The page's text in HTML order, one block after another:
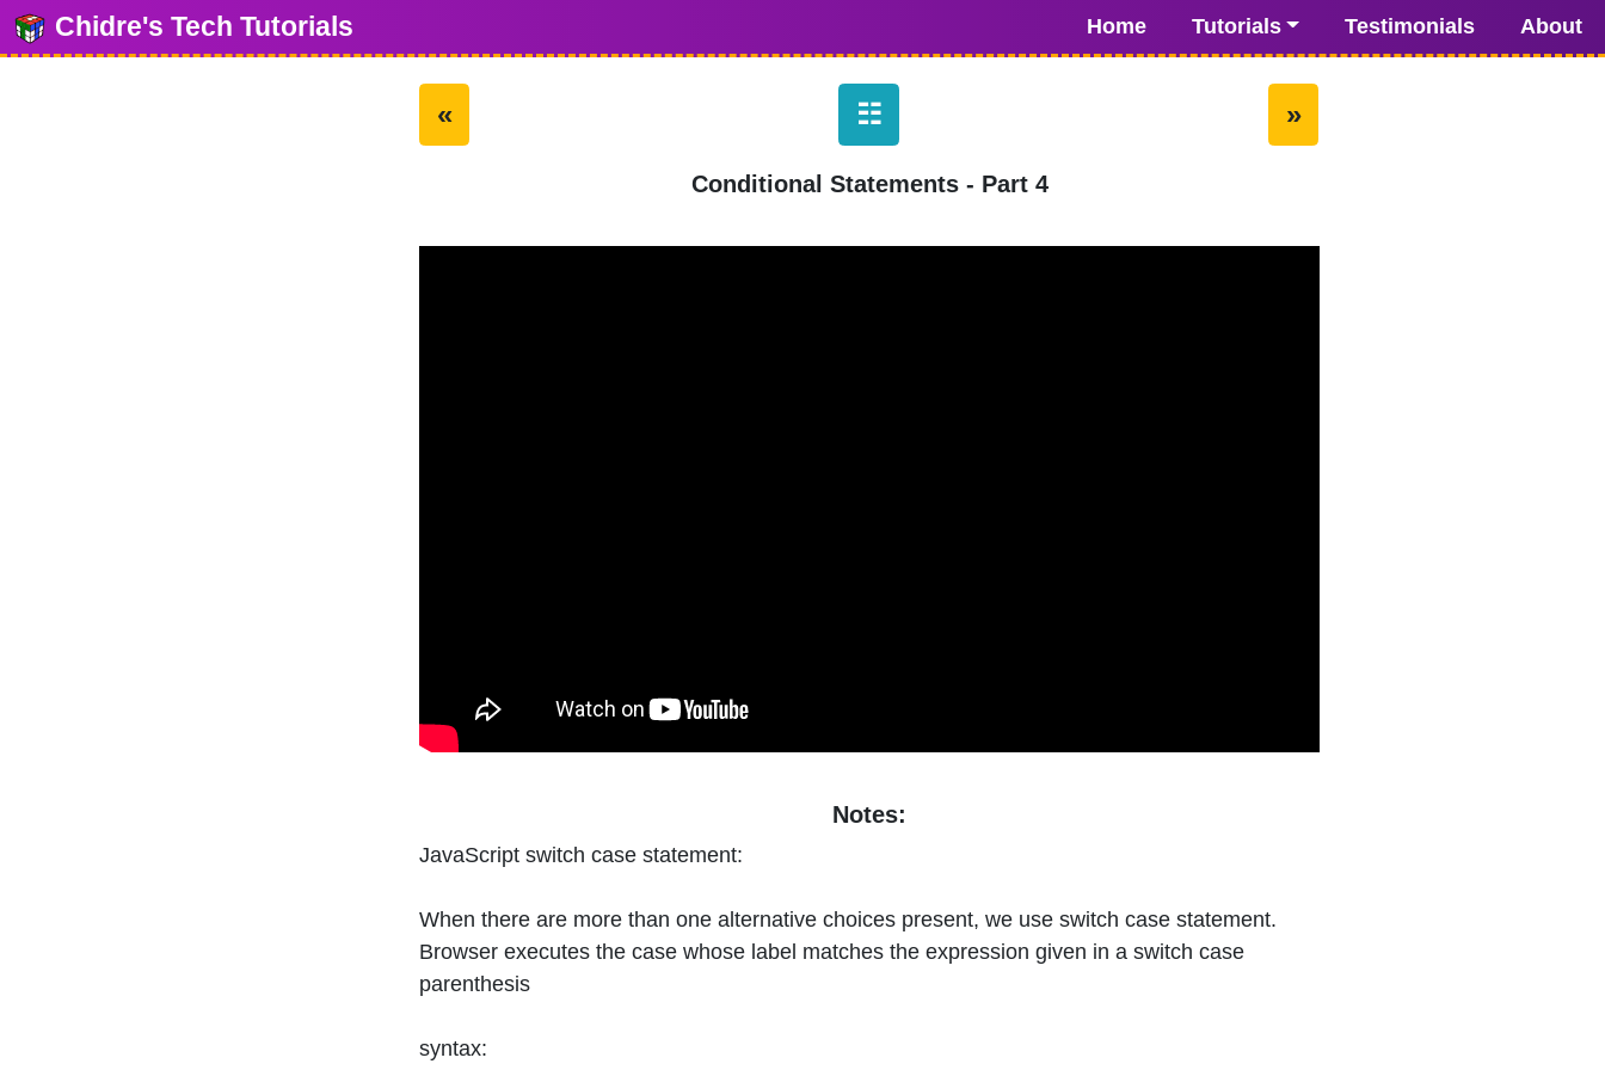
Chidre's Tech Tutorials Home Tutorials Testimonials About
« ☷ »
Conditional Statements - Part 4
Notes:
JavaScript switch case statement:
When there are more than one alternative choices present, we use switch case statement.
Browser executes the case whose label matches the expression given in a switch case
parenthesis
syntax: